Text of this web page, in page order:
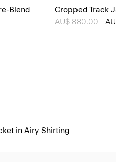
Blend
Cropped Track
Price reduced
AU$ 880.00 to
in Airy Shirting